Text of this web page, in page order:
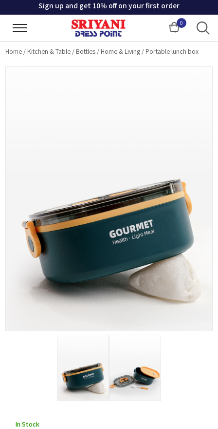
Sign up and get 10% off on your first order
0
Cart
Home / Kitchen & Table / Bottles / Home & Living / Portable lunch box
In Stock